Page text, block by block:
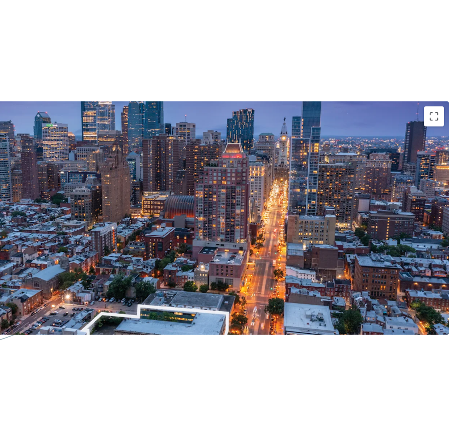
Premier Redevelopment Opportunity
Prime Location Proximate to Philadelphia's Central Business District
Directly Adjacent to Broad-South Street Stop along the Broad Street
Line
CMX-4 Zoning
Excellent Accessibility